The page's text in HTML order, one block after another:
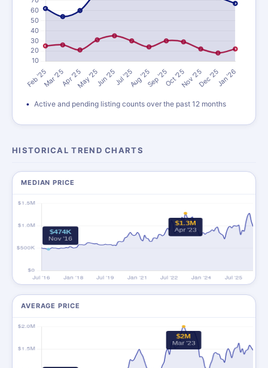
Active and pending listing counts over the past 12 months
HISTORICAL TREND CHARTS
MEDIAN PRICE
AVERAGE PRICE